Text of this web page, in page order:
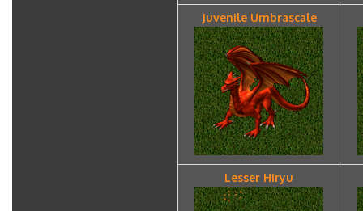
Juvenile Umbrascale
Lesser Hiryu